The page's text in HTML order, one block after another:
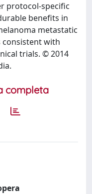
protocol-specific
benefits in
metastatic
with
trials. © 2014
completa